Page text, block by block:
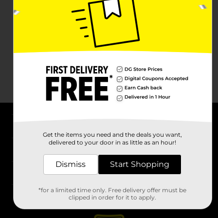
Stores
Get the items you need and the deals you want,
delivered to your door in as little as an hour!
Dismiss Start Shopping
*for a limited time only. Free delivery offer must be
clipped in order for it to apply.